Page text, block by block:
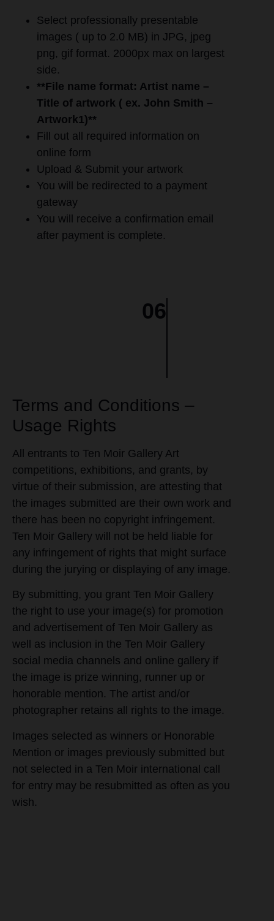
Select professionally presentable
images ( up to 2.0 MB) in JPG, jpeg
png, gif format. 2000px max on largest
side.
**File name format: Artist name –
Title of artwork ( ex. John Smith –
Artwork1)**
Fill out all required information on
online form
Upload & Submit your artwork
You will be redirected to a payment
gateway
You will receive a confirmation email
after payment is complete.
06
Terms and Conditions –
Usage Rights
All entrants to Ten Moir Gallery Art
competitions, exhibitions, and grants, by
virtue of their submission, are attesting that
the images submitted are their own work and
there has been no copyright infringement.
Ten Moir Gallery will not be held liable for
any infringement of rights that might surface
during the jurying or displaying of any image.
By submitting, you grant Ten Moir Gallery
the right to use your image(s) for promotion
and advertisement of Ten Moir Gallery as
well as inclusion in the Ten Moir Gallery
social media channels and online gallery if
the image is prize winning, runner up or
honorable mention. The artist and/or
photographer retains all rights to the image.
Images selected as winners or Honorable
Mention or images previously submitted but
not selected in a Ten Moir international call
for entry may be resubmitted as often as you
wish.